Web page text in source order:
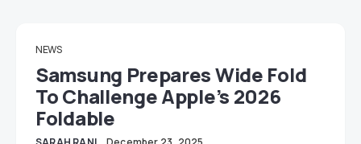
NEWS
Samsung Prepares Wide Fold
To Challenge Apple’s 2026
Foldable